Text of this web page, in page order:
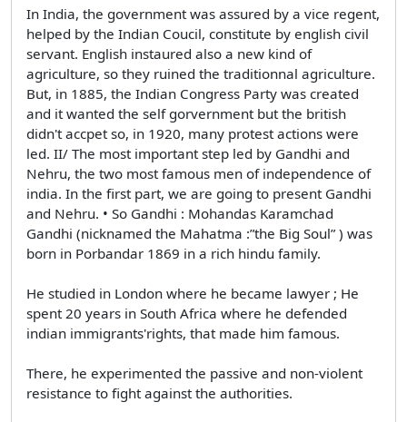
In India, the government was assured by a vice regent,
helped by the Indian Coucil, constitute by english civil
servant. English instaured also a new kind of
agriculture, so they ruined the traditionnal agriculture.
But, in 1885, the Indian Congress Party was created
and it wanted the self gorvernment but the british
didn't accpet so, in 1920, many protest actions were
led. II/ The most important step led by Gandhi and
Nehru, the two most famous men of independence of
india. In the first part, we are going to present Gandhi
and Nehru. • So Gandhi : Mohandas Karamchad
Gandhi (nicknamed the Mahatma :”the Big Soul” ) was
born in Porbandar 1869 in a rich hindu family.
He studied in London where he became lawyer ; He
spent 20 years in South Africa where he defended
indian immigrants'rights, that made him famous.
There, he experimented the passive and non-violent
resistance to fight against the authorities.